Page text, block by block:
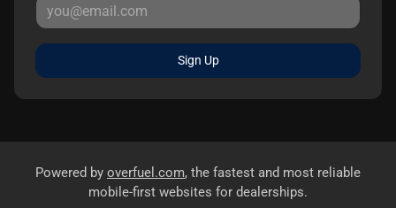
Sign Up
Powered by overfuel.com, the fastest and most reliable
mobile-first websites for dealerships.